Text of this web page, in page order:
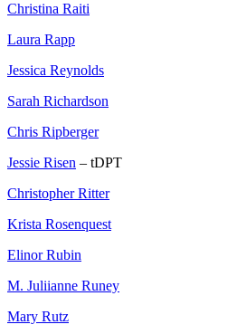
Christina Raiti
Laura Rapp
Jessica Reynolds
Sarah Richardson
Chris Ripberger
Jessie Risen – tDPT
Christopher Ritter
Krista Rosenquest
Elinor Rubin
M. Juliianne Runey
Mary Rutz